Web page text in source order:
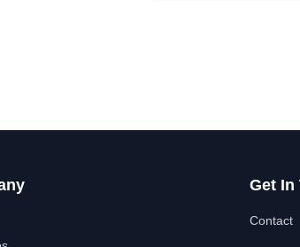
Get In
Contact